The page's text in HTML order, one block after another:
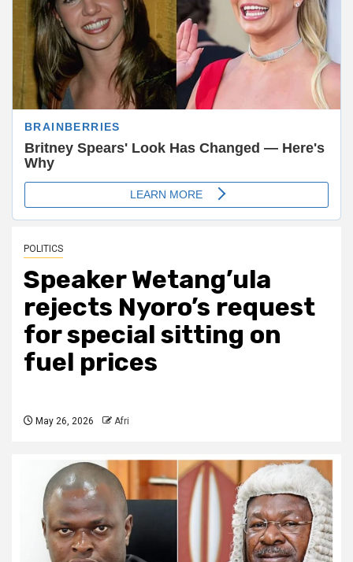
POLITICS
Speaker Wetang’ula
rejects Nyoro’s request
for special sitting on
fuel prices
May 26, 2026 Afri